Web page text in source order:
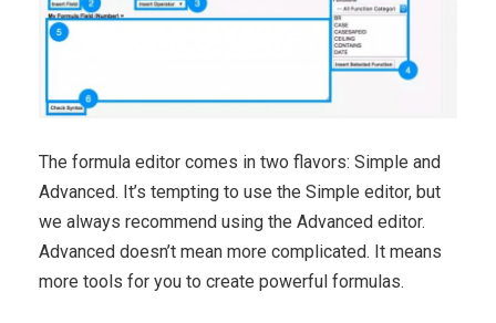
The formula editor comes in two flavors: Simple and
Advanced. It’s tempting to use the Simple editor, but
we always recommend using the Advanced editor.
Advanced doesn’t mean more complicated. It means
more tools for you to create powerful formulas.